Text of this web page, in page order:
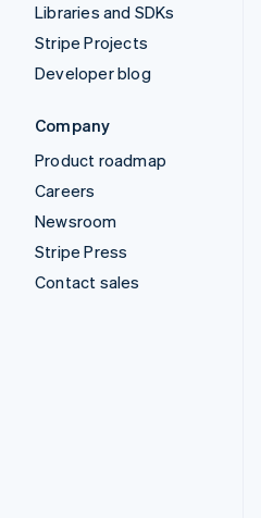
Libraries and SDKs
Stripe Projects
Developer blog
Company
Product roadmap
Careers
Newsroom
Stripe Press
Contact sales